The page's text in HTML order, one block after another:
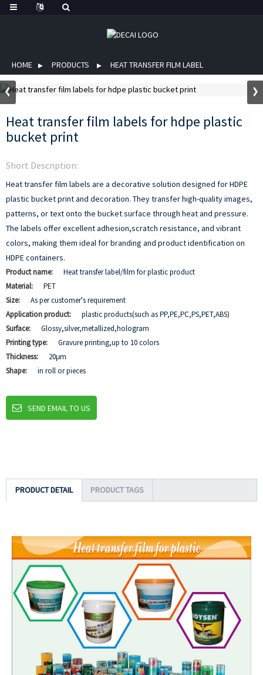
HOME PRODUCTS HEAT TRANSFER FILM LABEL
Heat transfer film labels for hdpe plastic
bucket print
Short Description:
Heat transfer film labels are a decorative solution designed for HDPE
plastic bucket print and decoration. They transfer high-quality images,
patterns, or text onto the bucket surface through heat and pressure.
The labels offer excellent adhesion,scratch resistance, and vibrant
colors, making them ideal for branding and product identification on
HDPE containers.
Product name:
Heat transfer label/film for plastic product
Material:
PET
Size:
As per customer's requirement
Application product:
plastic products(such as PP,PE,PC,PS,PET,ABS)
Surface:
Glossy,silver,metallized,hologram
Printing type:
Gravure printing,up to 10 colors
Thickness:
20μm
Shape:
in roll or pieces
SEND EMAIL TO US
PRODUCT DETAIL PRODUCT TAGS